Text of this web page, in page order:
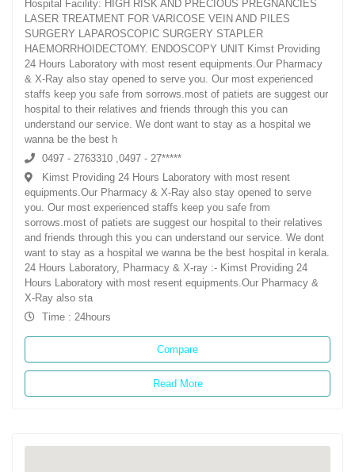
Hospital Facility: HIGH RISK AND PRECIOUS PREGNANCIES
LASER TREATMENT FOR VARICOSE VEIN AND PILES
SURGERY LAPAROSCOPIC SURGERY STAPLER
HAEMORRHOIDECTOMY. ENDOSCOPY UNIT Kimst Providing
24 Hours Laboratory with most resent equipments.Our Pharmacy
& X-Ray also stay opened to serve you. Our most experienced
staffs keep you safe from sorrows.most of patiets are suggest our
hospital to their relatives and friends through this you can
understand our service. We dont want to stay as a hospital we
wanna be the best h
0497 - 2763310 ,0497 - 27*****
Kimst Providing 24 Hours Laboratory with most resent
equipments.Our Pharmacy & X-Ray also stay opened to serve
you. Our most experienced staffs keep you safe from
sorrows.most of patiets are suggest our hospital to their relatives
and friends through this you can understand our service. We dont
want to stay as a hospital we wanna be the best hospital in kerala.
24 Hours Laboratory, Pharmacy & X-ray :- Kimst Providing 24
Hours Laboratory with most resent equipments.Our Pharmacy &
X-Ray also sta
Time : 24hours
Compare
Read More